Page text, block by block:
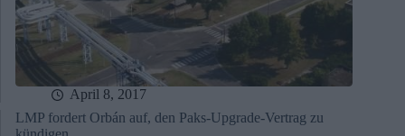
April 8, 2017
LMP fordert Orbán auf, den Paks-Upgrade-Vertrag zu